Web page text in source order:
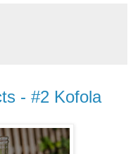
- #2 Kofola